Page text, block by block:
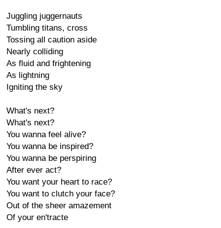
Juggling juggernauts
Tumbling titans, cross
Tossing all caution aside
Nearly colliding
As fluid and frightening
As lightning
Igniting the sky
What's next?
What's next?
You wanna feel alive?
You wanna be inspired?
You wanna be perspiring
After ever act?
You want your heart to race?
You want to clutch your face?
Out of the sheer amazement
Of your en'tracte